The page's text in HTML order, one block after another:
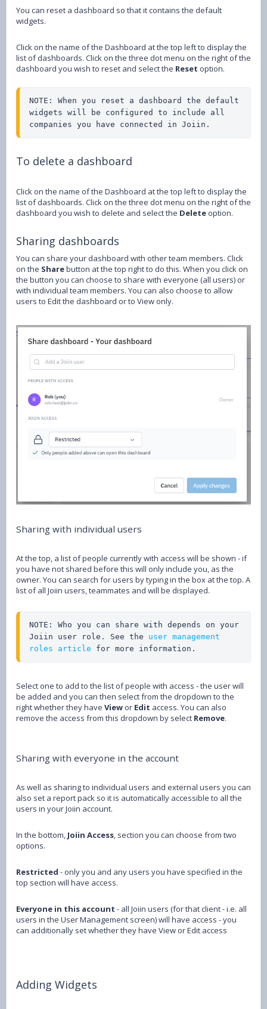
You can reset a dashboard so that it contains the default
widgets.
Click on the name of the Dashboard at the top left to display the
list of dashboards. Click on the three dot menu on the right of the
dashboard you wish to reset and select the Reset option.
NOTE: When you reset a dashboard the default
widgets will be configured to include all
companies you have connected in Joiin.
To delete a dashboard
Click on the name of the Dashboard at the top left to display the
list of dashboards. Click on the three dot menu on the right of the
dashboard you wish to delete and select the Delete option.
Sharing dashboards
You can share your dashboard with other team members. Click
on the Sharebutton at the top right to do this. When you click on
the button you can choose to share with everyone (all users) or
with individual team members. You can also choose to allow
users to Edit the dashboard or to View only.
Sharing with individual users
At the top, a list of people currently with access will be shown - if
you have not shared before this will only include you, as the
owner. You can search for users by typing in the box at the top. A
list of all Joiin users, teammates and will be displayed.
NOTE: Who you can share with depends on your
Joiin user role. See the user management
roles article for more information.
Select one to add to the list of people with access - the user will
be added and you can then select from the dropdown to the
right whether they have View or Edit access. You can also
remove the access from this dropdown by select Remove.
Sharing with everyone in the account
As well as sharing to individual users and external users you can
also set a report pack so it is automatically accessible to all the
users in your Joiin account.
In the bottom, Joiin Access, section you can choose from two
options.
Restricted - only you and any users you have specified in the
top section will have access.
Everyone in this account - all Joiin users (for that client - i.e. all
users in the User Management screen) will have access - you
can additionally set whether they have View or Edit access
Adding Widgets